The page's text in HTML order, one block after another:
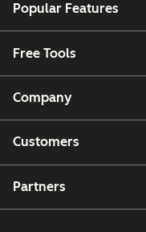
Popular Features
Free Tools
Company
Customers
Partners